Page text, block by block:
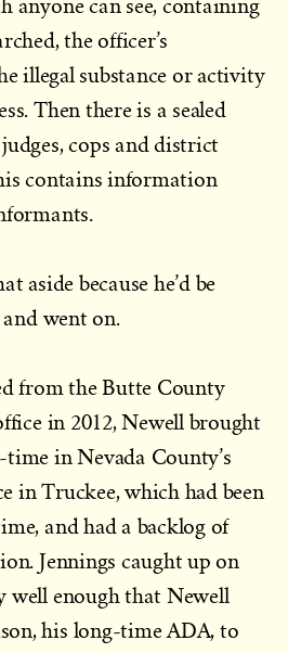
anyone can see, containing
the officer’s
illegal substance or activity
Then there is a sealed
cops and district
contains information
aside because he’d be
went on.
from the Butte County
in 2012, Newell brought
in Nevada County’s
in Truckee, which had been
and had a backlog of
Jennings caught up on
well enough that Newell
his long-time ADA, to